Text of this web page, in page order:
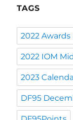
TAGS
2022
2022 IOM
2023
DF95